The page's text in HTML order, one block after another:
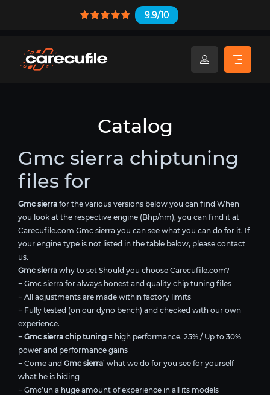
9.9/10
Catalog
Gmc sierra chiptuning
files for
Gmc sierra for the various versions below you can find When
you look at the respective engine (Bhp/nm), you can find it at
Carecufile.com Gmc sierra you can see what you can do for it. If
your engine type is not listed in the table below, please contact
us.
Gmc sierra why to set Should you choose Carecufile.com?
+ Gmc sierra for always honest and quality chip tuning files
+ All adjustments are made within factory limits
+ Fully tested (on our dyno bench) and checked with our own
experience.
+ Gmc sierra chip tuning = high performance. 25% / Up to 30%
power and performance gains
+ Come and Gmc sierra’ what we do for you see for yourself
what he is hiding
+ Gmc’un a huge amount of experience in all its models